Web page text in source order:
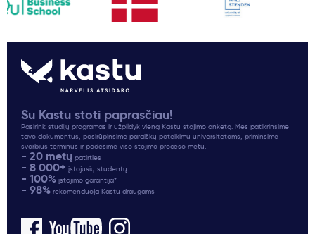
Su Kastu stoti paprasčiau!
Pasirink studijų programas ir užpildyk vieną Kastu stojimo anketą. Mes patikrinsime
tavo dokumentus, pasirūpinsime paraiškų pateikimu universitetams, priminsime
svarbius terminus ir padėsime viso stojimo proceso metu.
- 20 metų patirties
- 8 000+ įstojusių studentų
- 100% įstojimo garantija*
- 98% rekomenduoja Kastu draugams